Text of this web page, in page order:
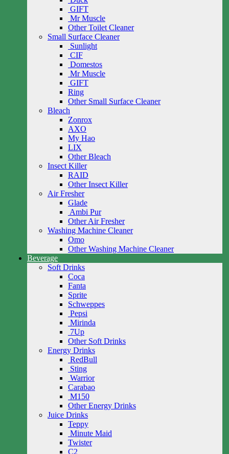
GIFT
Mr Muscle
Other Toilet Cleaner
Small Surface Cleaner
Sunlight
CIF
Domestos
Mr Muscle
GIFT
Ring
Other Small Surface Cleaner
Bleach
Zonrox
AXO
My Hao
LIX
Other Bleach
Insect Killer
RAID
Other Insect Killer
Air Fresher
Glade
Ambi Pur
Other Air Fresher
Washing Machine Cleaner
Omo
Other Washing Machine Cleaner
Beverage
Soft Drinks
Coca
Fanta
Sprite
Schweppes
Pepsi
Mirinda
7Up
Other Soft Drinks
Energy Drinks
RedBull
Sting
Warrior
Carabao
M150
Other Energy Drinks
Juice Drinks
Teppy
Minute Maid
Twister
C2